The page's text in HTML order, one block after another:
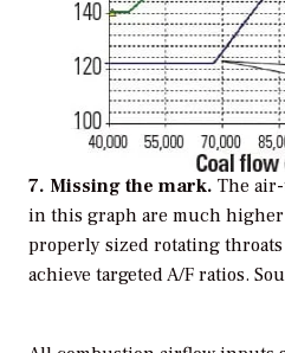
7. Missing the mark. The
in this graph are much
properly sized rotating
achieve targeted A/F ratios.